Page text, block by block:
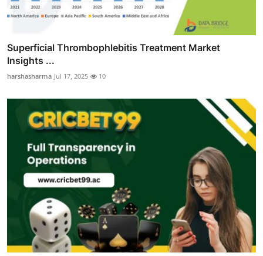
Superficial Thrombophlebitis Treatment Market
Insights ...
harshasharma Jul 17, 2025 10